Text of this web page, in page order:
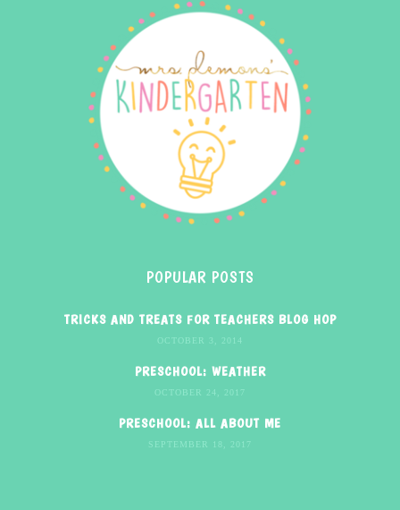
POPULAR POSTS
TRICKS AND TREATS FOR TEACHERS BLOG HOP
OCTOBER 3, 2014
PRESCHOOL: WEATHER
OCTOBER 24, 2017
PRESCHOOL: ALL ABOUT ME
SEPTEMBER 18, 2017